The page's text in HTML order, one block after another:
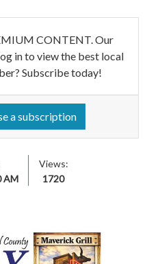
CONTENT. Our
in to view the best local
Subscribe today!
a subscription
AM
Views:
1720